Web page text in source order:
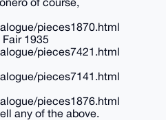
pieces1870.html
1935
pieces7421.html
pieces7141.html
pieces1876.html
any of the above.